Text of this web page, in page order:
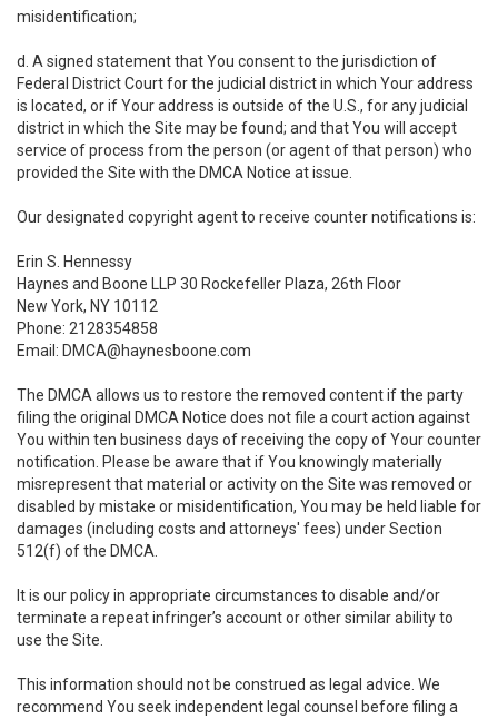
misidentification;
d. A signed statement that You consent to the jurisdiction of
Federal District Court for the judicial district in which Your address
is located, or if Your address is outside of the U.S., for any judicial
district in which the Site may be found; and that You will accept
service of process from the person (or agent of that person) who
provided the Site with the DMCA Notice at issue.
Our designated copyright agent to receive counter notifications is:
Erin S. Hennessy
Haynes and Boone LLP 30 Rockefeller Plaza, 26th Floor
New York, NY 10112
Phone: 2128354858
Email: DMCA@haynesboone.com
The DMCA allows us to restore the removed content if the party
filing the original DMCA Notice does not file a court action against
You within ten business days of receiving the copy of Your counter
notification. Please be aware that if You knowingly materially
misrepresent that material or activity on the Site was removed or
disabled by mistake or misidentification, You may be held liable for
damages (including costs and attorneys' fees) under Section
512(f) of the DMCA.
It is our policy in appropriate circumstances to disable and/or
terminate a repeat infringer’s account or other similar ability to
use the Site.
This information should not be construed as legal advice. We
recommend You seek independent legal counsel before filing a